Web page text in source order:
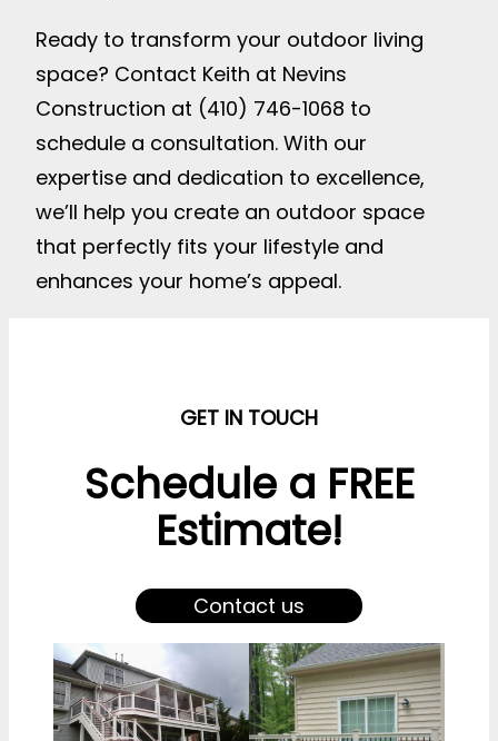
Ready to transform your outdoor living
space? Contact Keith at Nevins
Construction at (410) 746-1068 to
schedule a consultation. With our
expertise and dedication to excellence,
we’ll help you create an outdoor space
that perfectly fits your lifestyle and
enhances your home’s appeal.
GET IN TOUCH
Schedule a FREE
Estimate!
Contact us